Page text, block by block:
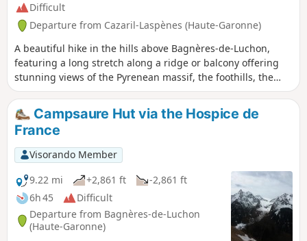
Difficult
Departure from Cazaril-Laspènes (Haute-Garonne)
A beautiful hike in the hills above Bagnères-de-Luchon,
featuring a long stretch along a ridge or balcony offering
stunning views of the Pyrenean massif, the foothills, the
town of Luchon and the Larboust valley. The paths are well
marked except for a short section on the return journey,
between (5) and (8), which is steep and requires sure-
footedness.
Campsaure Hut via the Hospice de
France
Visorando Member
9.22 mi
+2,861 ft
-2,861 ft
6h 45
Difficult
Departure from Bagnères-de-Luchon
(Haute-Garonne)